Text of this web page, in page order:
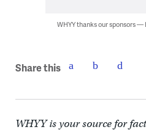
WHYY thanks our sponsors —
Share this
WHYY is your source for